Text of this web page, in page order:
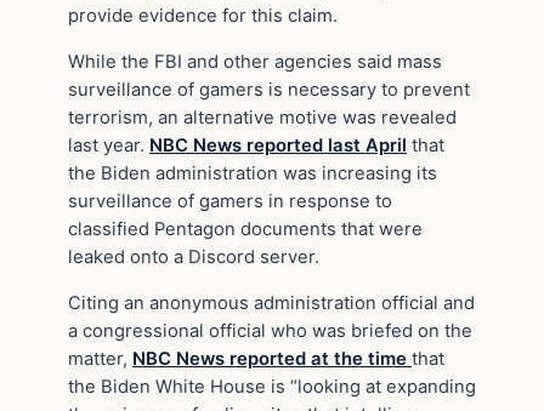
provide evidence for this claim.
While the FBI and other agencies said mass
surveillance of gamers is necessary to prevent
terrorism, an alternative motive was revealed
last year. NBC News reported last April that
the Biden administration was increasing its
surveillance of gamers in response to
classified Pentagon documents that were
leaked onto a Discord server.
Citing an anonymous administration official and
a congressional official who was briefed on the
matter, NBC News reported at the time that
the Biden White House is “looking at expanding